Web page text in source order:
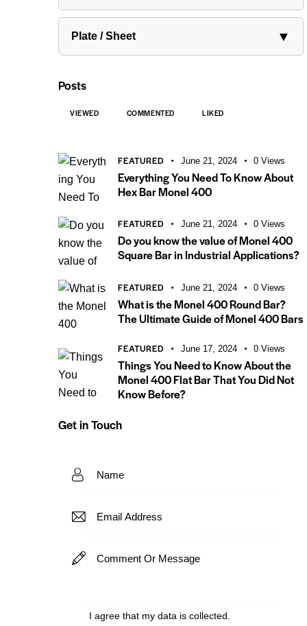
Plate / Sheet ▼
Posts
VIEWED COMMENTED LIKED
FEATURED June 21, 2024 0 Views
Everything You Need To Know About
Hex Bar Monel 400
FEATURED June 21, 2024 0 Views
Do you know the value of Monel 400
Square Bar in Industrial Applications?
FEATURED June 21, 2024 0 Views
What is the Monel 400 Round Bar?
The Ultimate Guide of Monel 400 Bars
FEATURED June 17, 2024 0 Views
Things You Need to Know About the
Monel 400 Flat Bar That You Did Not
Know Before?
Get in Touch
I agree that my data iscollected.